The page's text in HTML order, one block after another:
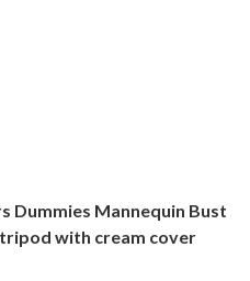
Dummies Mannequin Bust
with cream cover